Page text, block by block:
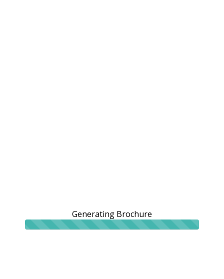
Generating Brochure